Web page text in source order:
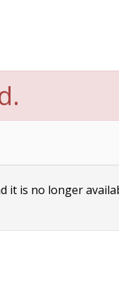
it is no longer